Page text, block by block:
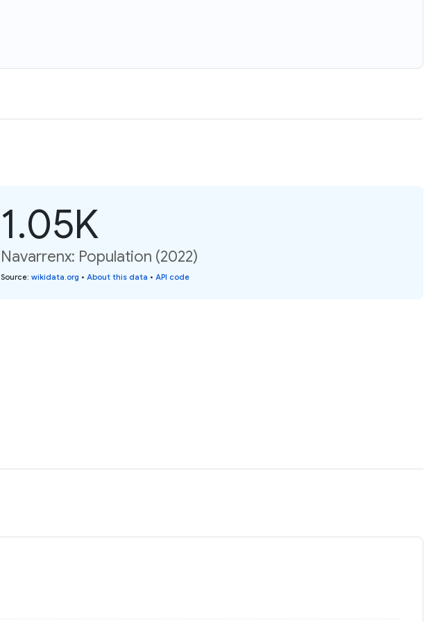
1.05K
Navarrenx: Population (2022)
Source: wikidata.org • About this data • API code